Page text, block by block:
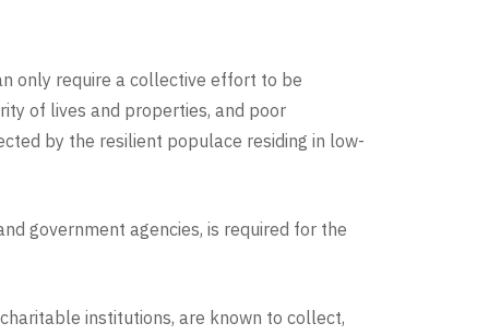
only require a collective effort to be
of lives and properties, and poor
by the resilient populace residing in low-
government agencies, is required for the
institutions, are known to collect,